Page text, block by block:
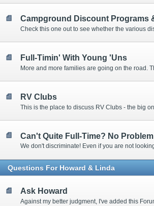
Full-Timin' With Young 'Uns
RV Clubs
Can't Quite Full-Time? No Problem
Questions For Howard & Linda
Ask Howard